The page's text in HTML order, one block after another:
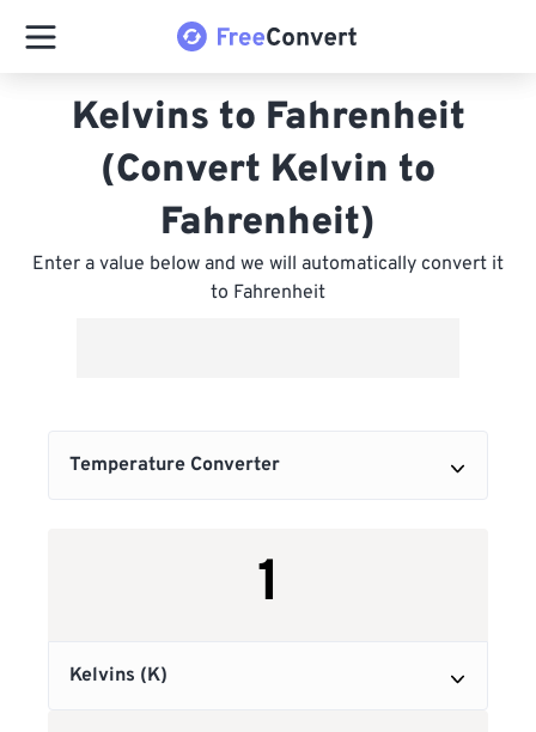
Kelvins to Fahrenheit
(Convert Kelvin to
Fahrenheit)
Enter a value below and we will automatically convert it
to Fahrenheit